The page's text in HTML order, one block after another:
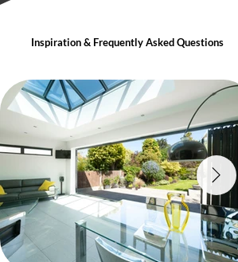
Inspiration & Frequently Asked Questions